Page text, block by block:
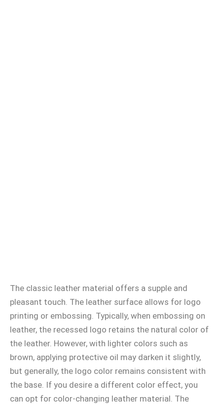
The classic leather material offers a supple and
pleasant touch. The leather surface allows for logo
printing or embossing. Typically, when embossing on
leather, the recessed logo retains the natural color of
the leather. However, with lighter colors such as
brown, applying protective oil may darken it slightly,
but generally, the logo color remains consistent with
the base. If you desire a different color effect, you
can opt for color-changing leather material. The